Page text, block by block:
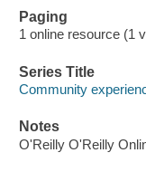
Paging
1 online resource (1
Series Title
Community
Notes
O'Reilly O'Reilly